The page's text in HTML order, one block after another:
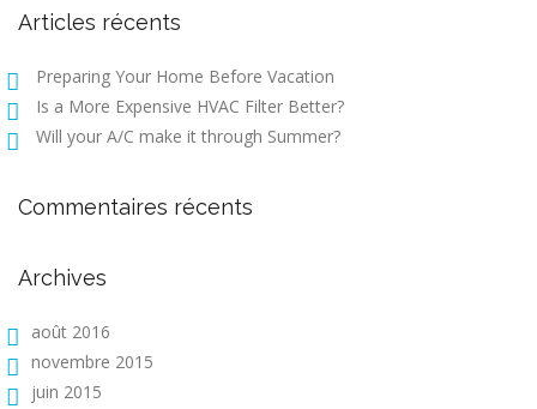
Articles récents
Preparing Your Home Before Vacation
Is a More Expensive HVAC Filter Better?
Will your A/C make it through Summer?
Commentaires récents
Archives
août 2016
novembre 2015
juin 2015